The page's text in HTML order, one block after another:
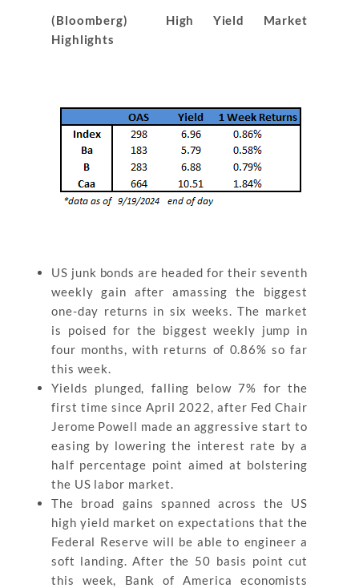
(Bloomberg) High Yield Market
Highlights
US junk bonds are headed for their seventh
weekly gain after amassing the biggest
one-day returns in six weeks. The market
is poised for the biggest weekly jump in
four months, with returns of 0.86% so far
this week.
Yields plunged, falling below 7% for the
first time since April 2022, after Fed Chair
Jerome Powell made an aggressive start to
easing by lowering the interest rate by a
half percentage point aimed at bolstering
the US labor market.
The broad gains spanned across the US
high yield market on expectations that the
Federal Reserve will be able to engineer a
soft landing. After the 50 basis point cut
this week, Bank of America economists